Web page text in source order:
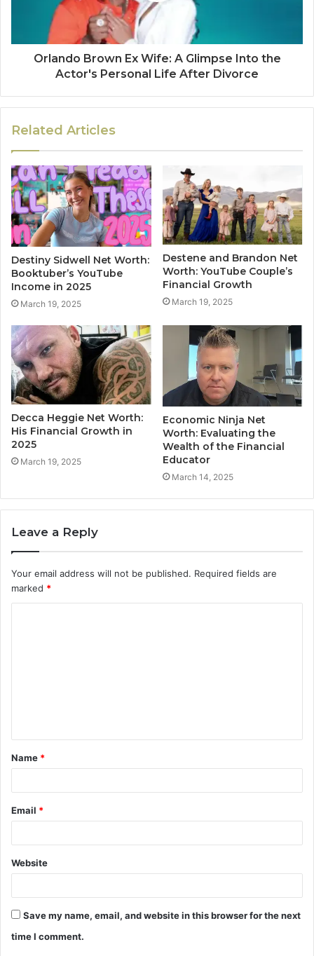
Orlando Brown Ex Wife: A Glimpse Into the
Actor's Personal Life After Divorce
Related Articles
Destiny Sidwell Net Worth:
Booktuber’s YouTube
Income in 2025
March 19, 2025
Destene and Brandon Net
Worth: YouTube Couple’s
Financial Growth
March 19, 2025
Decca Heggie Net Worth:
His Financial Growth in
2025
March 19, 2025
Economic Ninja Net
Worth: Evaluating the
Wealth of the Financial
Educator
March 14, 2025
Leave a Reply
Your email address will not be published. Required fields are
marked *
t
*
Name *
Email *
Website
Save my name, email, and website in this browser for the next
time I comment.